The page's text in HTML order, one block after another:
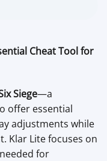
Cheat Tool for
Siege—a
offer essential
adjustments while
Klar Lite focuses on
for